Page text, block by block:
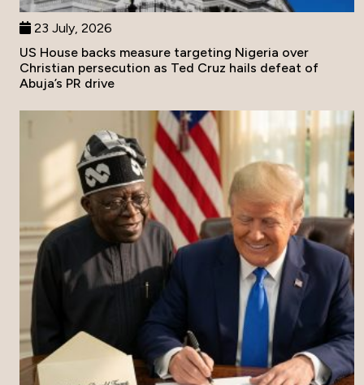
23 July, 2026
US House backs measure targeting Nigeria over
Christian persecution as Ted Cruz hails defeat of
Abuja’s PR drive